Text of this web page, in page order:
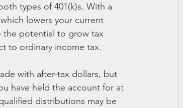
types of 401(k)s. With a
lowers your current
the potential to grow tax
to ordinary income tax.
with after-tax dollars, but
have held the account for at
distributions may be